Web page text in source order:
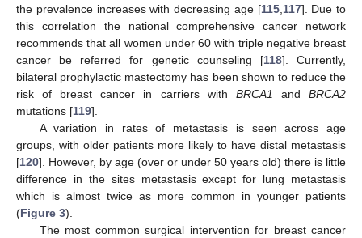
the prevalence increases with decreasing age [115,117]. Due to
this correlation the national comprehensive cancer network
recommends that all women under 60 with triple negative breast
cancer be referred for genetic counseling [118]. Currently,
bilateral prophylactic mastectomy has been shown to reduce the
risk of breast cancer in carriers with BRCA1 andBRCA2
mutations [119].
A variation in rates of metastasis is seen across age
groups, with older patients more likely to have distal metastasis
[120]. However, by age (over or under 50 years old) there is little
difference in the sites metastasis except for lung metastasis
which is almost twice as more common in younger patients
(Figure 3).
The most common surgical intervention for breast cancer